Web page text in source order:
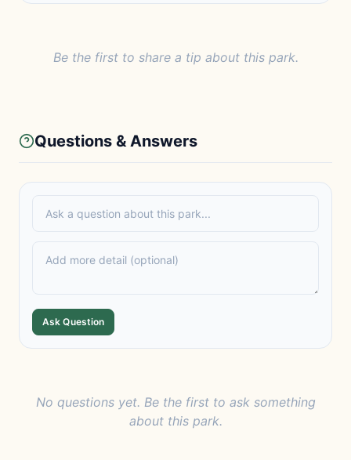
Be the first to share a tip about this park.
Questions & Answers
Ask Question
No questions yet. Be the first to ask something
about this park.